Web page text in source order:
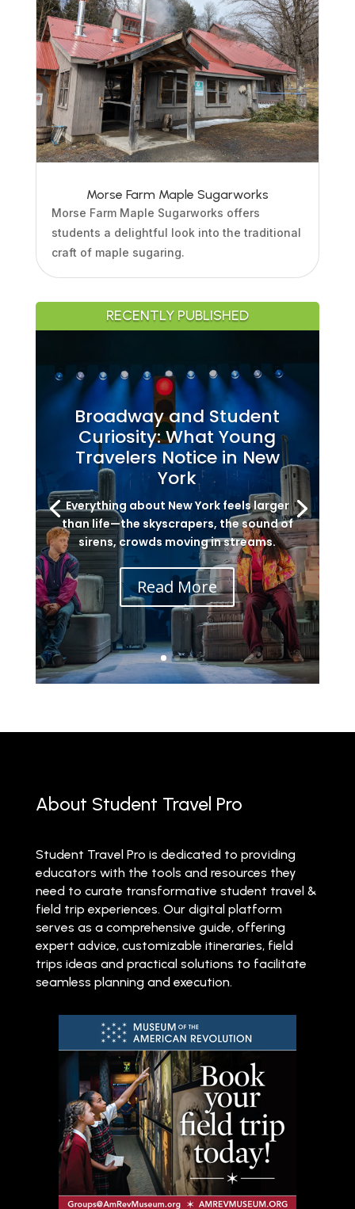
Morse Farm Maple Sugarworks
Morse Farm Maple Sugarworks offers
students a delightful look into the traditional
craft of maple sugaring.
RECENTLY PUBLISHED
Broadway and Student
Curiosity: What Young
Travelers Notice in New
York
Everything about New York feels larger
than life—the skyscrapers, the sound of
sirens, crowds moving in streams.
Read More
About Student Travel Pro
Student Travel Pro is dedicated to providing
educators with the tools and resources they
need to curate transformative student travel &
field trip experiences. Our digital platform
serves as a comprehensive guide, offering
expert advice, customizable itineraries, field
trips ideas and practical solutions to facilitate
seamless planning and execution.